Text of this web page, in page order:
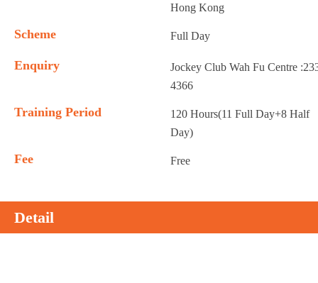
Hong Kong
Scheme Full Day
Enquiry
Jockey Club Wah Fu Centre
4366
Training Period
120 Hours(11 Full Day+8 Half
Day)
Fee Free
Detail